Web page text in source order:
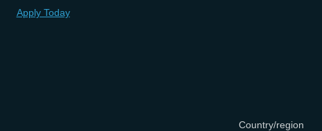
Apply Today
Country/region